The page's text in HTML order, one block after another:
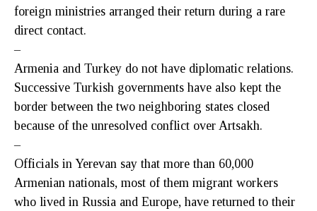
foreign ministries arranged their return during a rare
direct contact.
–
Armenia and Turkey do not have diplomatic relations.
Successive Turkish governments have also kept the
border between the two neighboring states closed
because of the unresolved conflict over Artsakh.
–
Officials in Yerevan say that more than 60,000
Armenian nationals, most of them migrant workers
who lived in Russia and Europe, have returned to their